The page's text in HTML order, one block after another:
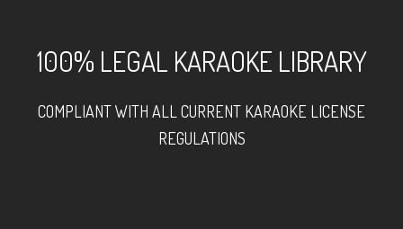
100% LEGAL KARAOKE LIBRARY
COMPLIANT WITH ALL CURRENT KARAOKE LICENSE
REGULATIONS